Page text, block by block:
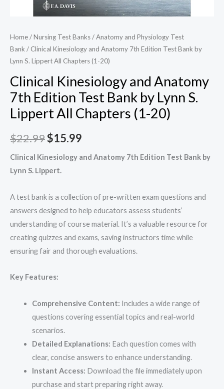
Home/Nursing Test Banks/Anatomy and Physiology Test
Bank / Clinical Kinesiology and Anatomy 7th Edition Test Bank by
Lynn S. Lippert All Chapters (1-20)
Clinical Kinesiology and Anatomy
7th Edition Test Bank by Lynn S.
Lippert All Chapters (1-20)
$22.99Original
price
was:
$22.99.
$15.99
price
$15.99.
Clinical Kinesiology and Anatomy 7th Edition Test Bank by
Lynn S. Lippert.
A test bank is a collection of pre-written exam questions and
answers designed to help educators assess students’
understanding of course material. It’s a valuable resource for
creating quizzes and exams, saving instructors time while
ensuring fair and thorough evaluations.
Key Features:
Comprehensive Content: Includes a wide range of
questions covering essential topics and real-world
scenarios.
Detailed Explanations: Each question comes with
clear, concise answers to enhance understanding.
Instant Access: Download the file immediately upon
purchase and start preparing right away.